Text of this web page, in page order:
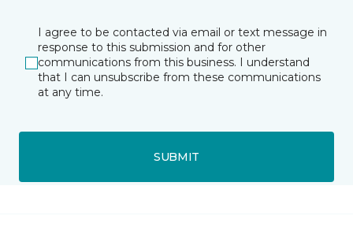
I agree to be contacted via email or text message in
response to this submission and for other
communications from this business. I understand
that I can unsubscribe from these communications
at any time.
SUBMIT